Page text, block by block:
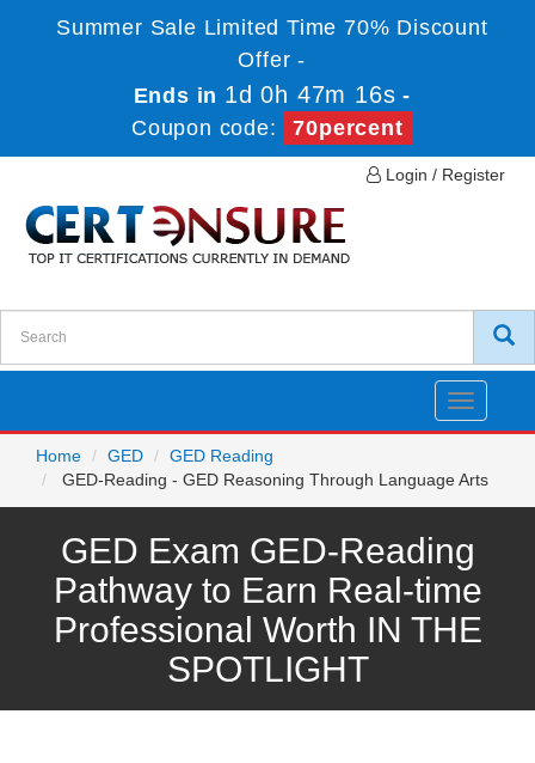
Summer Sale Limited Time 70% Discount
Offer -
Ends in 1d 0h 47m 16s -
Coupon code:
70percent
Login / Register
Toggle
Home
GED
GED Reading
GED-Reading - GED Reasoning Through Language Arts
GED Exam GED-Reading
Pathway to Earn Real-time
Professional Worth IN THE
SPOTLIGHT